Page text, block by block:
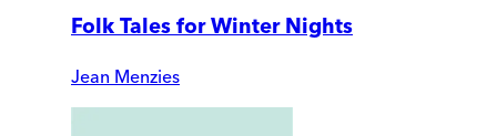
Folk Tales for Winter Nights
Jean Menzies